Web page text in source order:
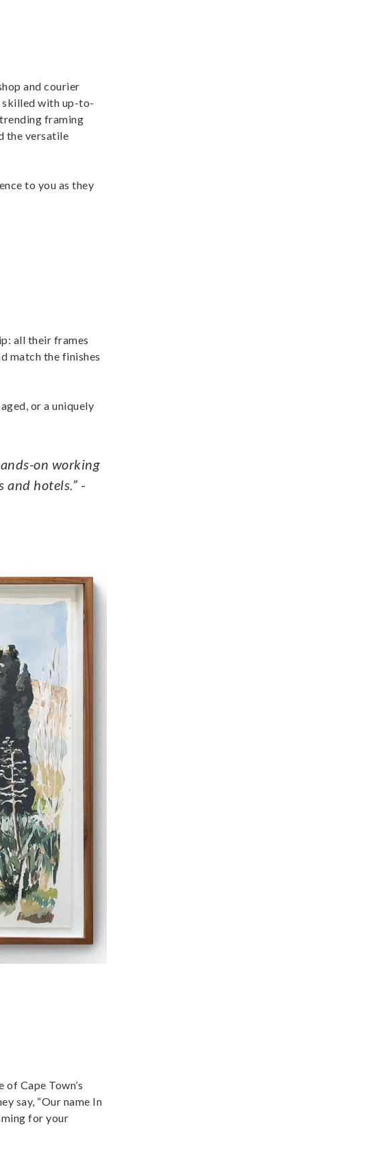
and courier
skilled with up-to-
framing
the versatile
to you as they
all their frames
match the finishes
or a uniquely
on working
and hotels.” -
Cape Town’s
say, “Our name In
for your